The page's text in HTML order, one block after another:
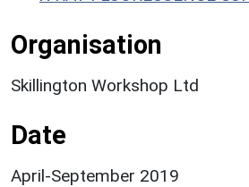
Organisation
Skillington Workshop Ltd
Date
April-September 2019